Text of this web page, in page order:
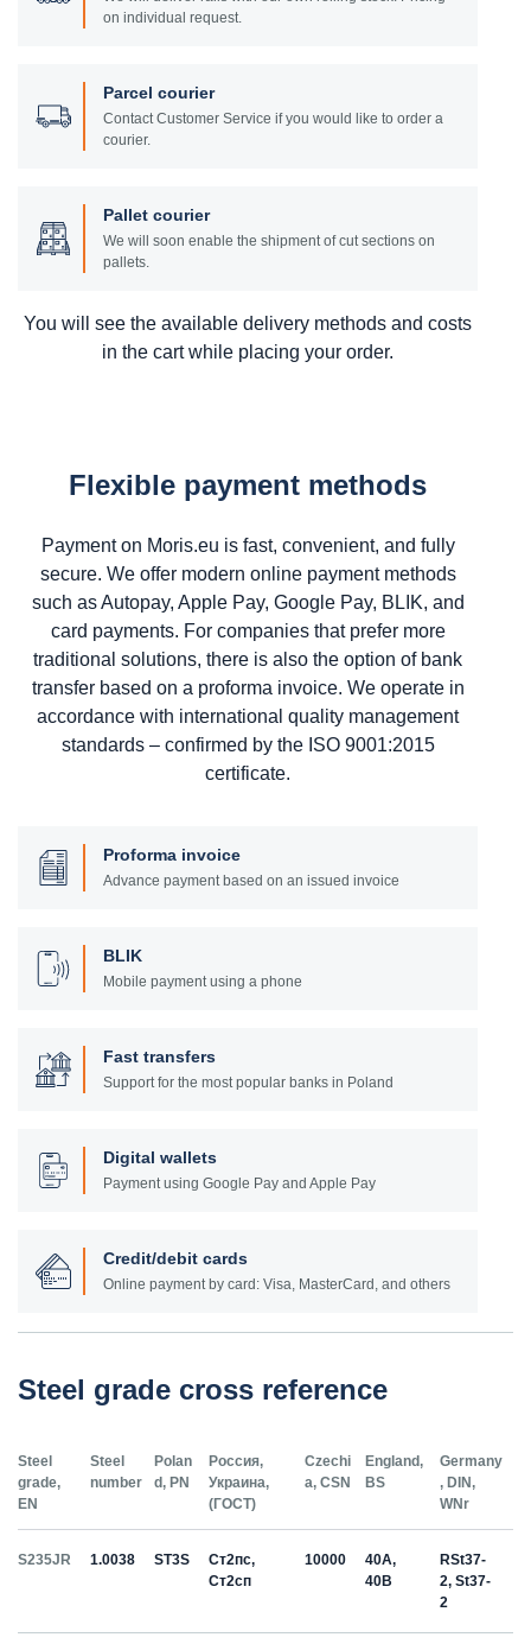
on individual request.
Parcel courier
Contact Customer Service if you would like to order a
courier.
Pallet courier
We will soon enable the shipment of cut sections on
pallets.
You will see the available delivery methods and costs
in the cart while placing your order.
Flexible payment methods
Payment on Moris.eu is fast, convenient, and fully
secure. We offer modern online payment methods
such as Autopay, Apple Pay, Google Pay, BLIK, and
card payments. For companies that prefer more
traditional solutions, there is also the option of bank
transfer based on a proforma invoice. We operate in
accordance with international quality management
standards – confirmed by the ISO 9001:2015
certificate.
Proforma invoice
Advance payment based on an issued invoice
BLIK
Mobile payment using a phone
Fast transfers
Support for the most popular banks in Poland
Digital wallets
Payment using Google Pay and Apple Pay
Credit/debit cards
Online payment by card: Visa, MasterCard, and others
Steel grade cross reference
Steel
grade,
EN
Steel
number
Polan
d, PN
Россия,
Украина,
(ГОСТ)
Czechi
a, CSN
England,
BS
Germany
, DIN,
WNr
S235JR 1.0038 ST3S
Ст2пс,
Ст2сп
10000
40A,
40B
RSt37-
2, St37-
2